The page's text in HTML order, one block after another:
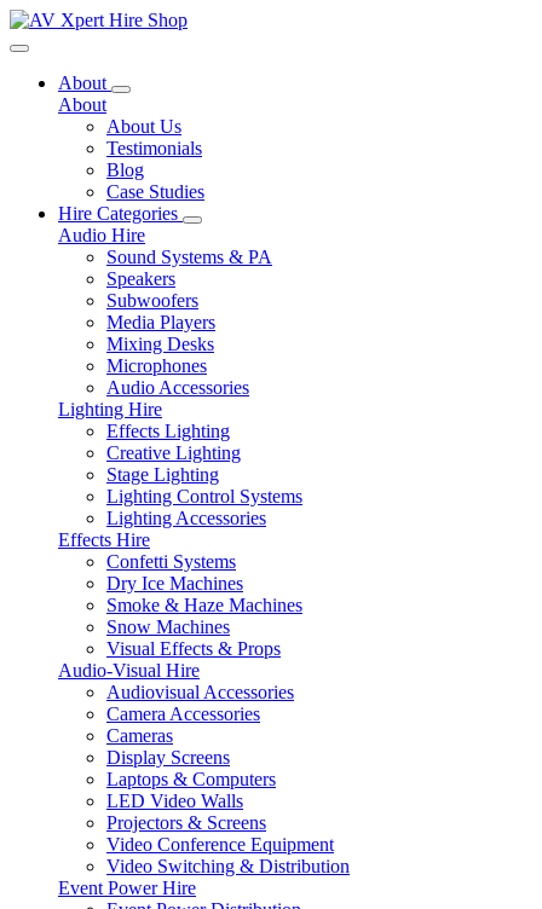
Toggle navigation
About
About
About Us
Testimonials
Blog
Case Studies
Hire Categories
Audio Hire
Sound Systems & PA
Speakers
Subwoofers
Media Players
Mixing Desks
Microphones
Audio Accessories
Lighting Hire
Effects Lighting
Creative Lighting
Stage Lighting
Lighting Control Systems
Lighting Accessories
Effects Hire
Confetti Systems
Dry Ice Machines
Smoke & Haze Machines
Snow Machines
Visual Effects & Props
Audio-Visual Hire
Audiovisual Accessories
Camera Accessories
Cameras
Display Screens
Laptops & Computers
LED Video Walls
Projectors & Screens
Video Conference Equipment
Video Switching & Distribution
Event Power Hire